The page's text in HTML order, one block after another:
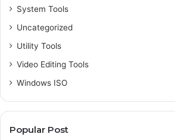
System Tools
Uncategorized
Utility Tools
Video Editing Tools
Windows ISO
Popular Post